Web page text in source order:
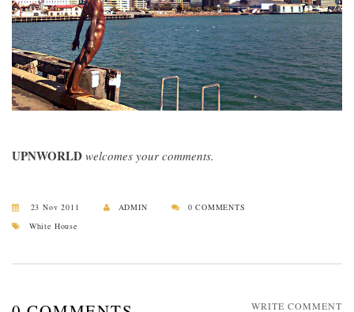
UPNWORLD welcomes your comments.
23 Nov 2011 ADMIN
0 COMMENTS
White House
WRITE COMMENT